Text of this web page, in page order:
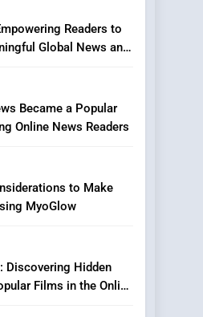
Readers to
Global News and
Became a Popular
Online News Readers
to Make
MyoGlow
Discovering Hidden
Films in the Online
Discovering
Gems and
the Best Movie
Platforms
Changing World of